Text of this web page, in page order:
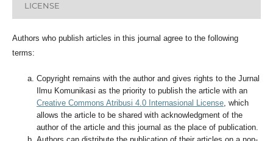
LICENSE
Authors who publish articles in this journal agree to the following
terms:
Copyright remains with the author and gives rights to the Jurnal
Ilmu Komunikasi as the priority to publish the article with an
Creative Commons Atribusi 4.0 Internasional License, which
allows the article to be shared with acknowledgment of the
author of the article and this journal as the place of publication.